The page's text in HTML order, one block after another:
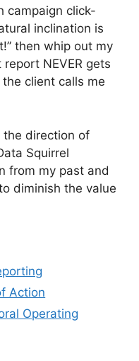
campaign click-
inclination is
then whip out my
NEVER gets
the client calls me
the direction of
Squirrel
from my past and
diminish the value
Action
Operating